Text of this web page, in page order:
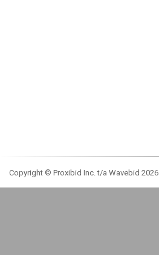
Copyright © Proxibid Inc. t/a Wavebid 2026